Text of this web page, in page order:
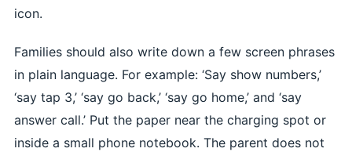
icon.
Families should also write down a few screen phrases
in plain language. For example: ‘Say show numbers,’
‘say tap 3,’ ‘say go back,’ ‘say go home,’ and ‘say
answer call.’ Put the paper near the charging spot or
inside a small phone notebook. The parent does not